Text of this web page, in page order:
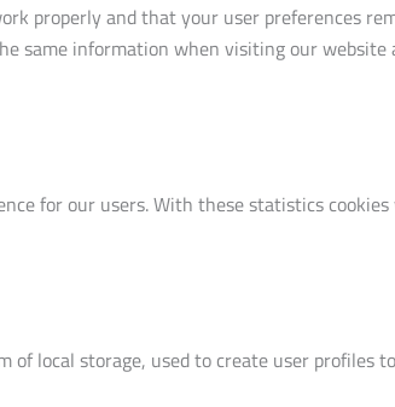
properly and that your user preferences
same information when visiting our
for our users. With these statistics
of local storage, used to create user